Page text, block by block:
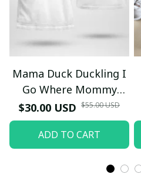
Mama Duck Duckling I
Go Where Mommy
Goes T-Shirt
$30.00 USD $55.00 USD
ADD TO CART